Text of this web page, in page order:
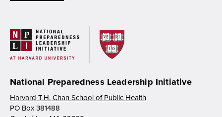
National Preparedness Leadership Initiative
Harvard T.H. Chan School of Public Health
PO Box 381488